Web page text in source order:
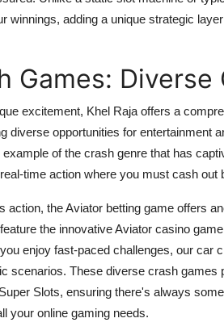
winnings, adding a unique strategic
Games:
excitement, Khel Raja offers a
diverse opportunities for entertainment
example of the crash genre that has
time action where you must cash out
action, theAviator betting game offers
the innovativeAviator casino game
enjoy fast-paced challenges, our car
scenarios. These diverse crash games
Super Slots, ensuring there's always
your online gaming needs.